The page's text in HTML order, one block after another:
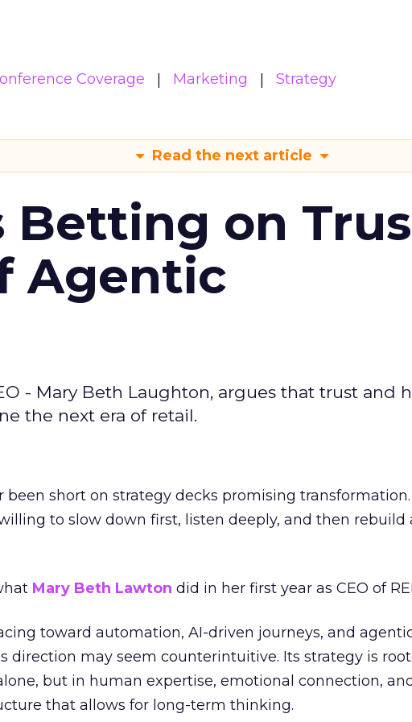
Coverage Marketing Strategy
Read the next article
Betting on
Agentic
- Mary Beth Laughton, argues that trust and
the next era of retail.
been short on strategy decks promising transformation.
to slow down first, listen deeply, and then rebuild
Mary Beth Lawton did in her first year as CEO of
toward automation, AI-driven journeys, and
direction may seem counterintuitive. Its strategy is
but in human expertise, emotional connection,
that allows for long-term thinking.